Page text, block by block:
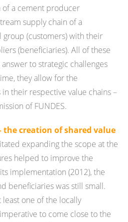
of a cement producer
supply chain of a
(customers) with their
(beneficiaries). All of these
to strategic challenges
they allow for the
their respective value chains –
of FUNDES.
the creation of shared value
expanding the scope at the
helped to improve the
implementation (2012), the
beneficiaries was still small.
least one of the locally
to come close to the